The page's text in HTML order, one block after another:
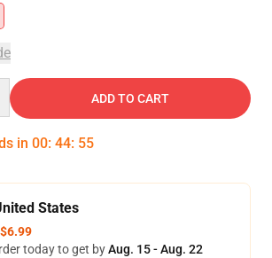
ADD TO CART
in 00: 44: 54
States
$6.99
today to get byAug. 15 - Aug. 22